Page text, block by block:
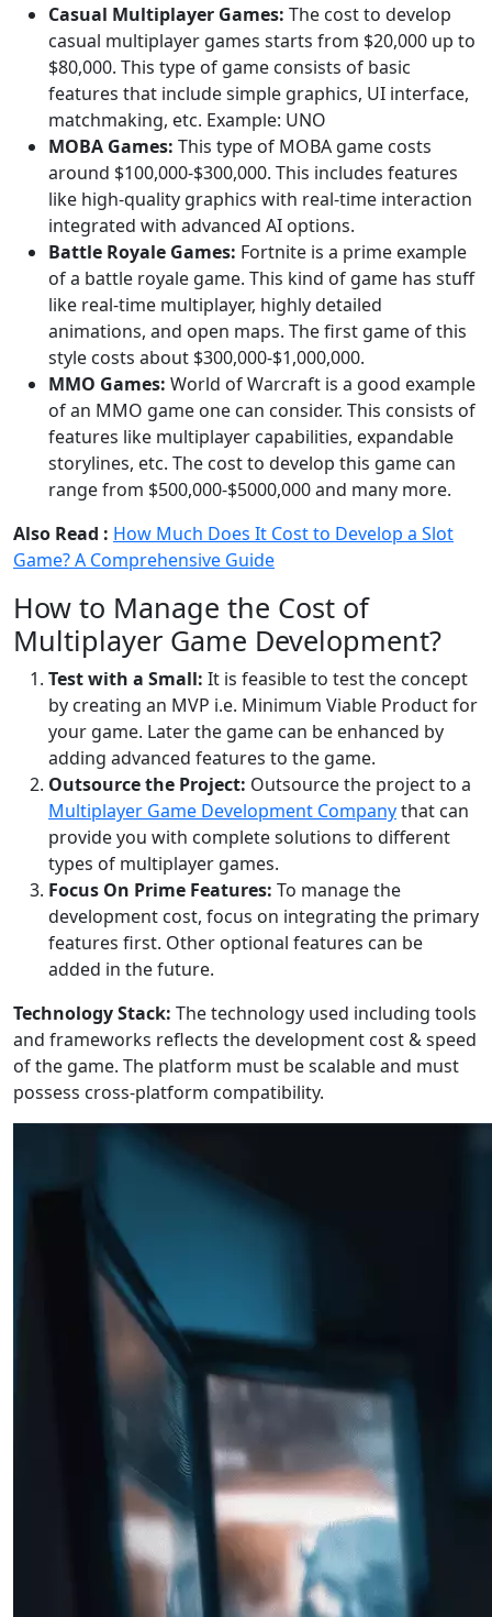
Casual Multiplayer Games: The cost to develop
casual multiplayer games starts from $20,000 up to
$80,000. This type of game consists of basic
features that include simple graphics, UI interface,
matchmaking, etc. Example: UNO
MOBA Games: This type of MOBA game costs
around $100,000-$300,000. This includes features
like high-quality graphics with real-time interaction
integrated with advanced AI options.
Battle Royale Games: Fortnite is a prime example
of a battle royale game. This kind of game has stuff
like real-time multiplayer, highly detailed
animations, and open maps. The first game of this
style costs about $300,000-$1,000,000.
MMO Games: World of Warcraft is a good example
of an MMO game one can consider. This consists of
features like multiplayer capabilities, expandable
storylines, etc. The cost to develop this game can
range from $500,000-$5000,000 and many more.
Also Read : How Much Does It Cost to Develop a Slot
Game? A Comprehensive Guide
How to Manage the Cost of
Multiplayer Game Development?
Test with a Small: It is feasible to test the concept
by creating an MVP i.e. Minimum Viable Product for
your game. Later the game can be enhanced by
adding advanced features to the game.
Outsource the Project: Outsource the project to a
Multiplayer Game Development Companythat can
provide you with complete solutions to different
types of multiplayer games.
Focus On Prime Features: To manage the
development cost, focus on integrating the primary
features first. Other optional features can be
added in the future.
Technology Stack: The technology used including tools
and frameworks reflects the development cost & speed
of the game. The platform must be scalable and must
possess cross-platform compatibility.